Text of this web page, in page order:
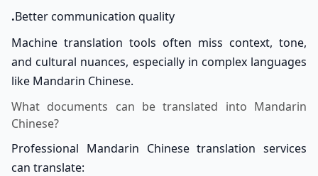
.Better communication quality
Machine translation tools often miss context, tone,
and cultural nuances, especially in complex languages
like Mandarin Chinese.
What documents can be translated into Mandarin
Chinese?
Professional Mandarin Chinese translation services
can translate: